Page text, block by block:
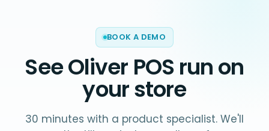
BOOK A DEMO
See Oliver POS run on
your store
30 minutes with a product specialist. We'll